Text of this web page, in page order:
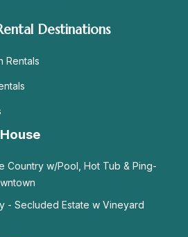
Destinations
Rentals
Country w/Pool, Hot Tub & Ping-
- Secluded Estate w Vineyard